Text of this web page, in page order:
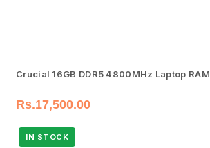
Crucial 16GB DDR5 4800MHz Laptop RAM
Rs.17,500.00